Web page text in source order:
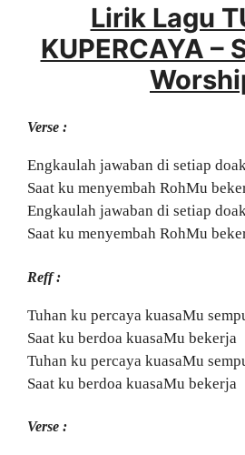
Lirik Lagu
KUPERCAYA –
Verse :
Engkaulah jawaban di setiap
Saat ku menyembah RohMu
Engkaulah jawaban di setiap
Saat ku menyembah RohMu
Reff :
Tuhan ku percaya kuasaMu
Saat ku berdoa kuasaMu bekerja
Tuhan ku percaya kuasaMu
Saat ku berdoa kuasaMu bekerja
Verse :